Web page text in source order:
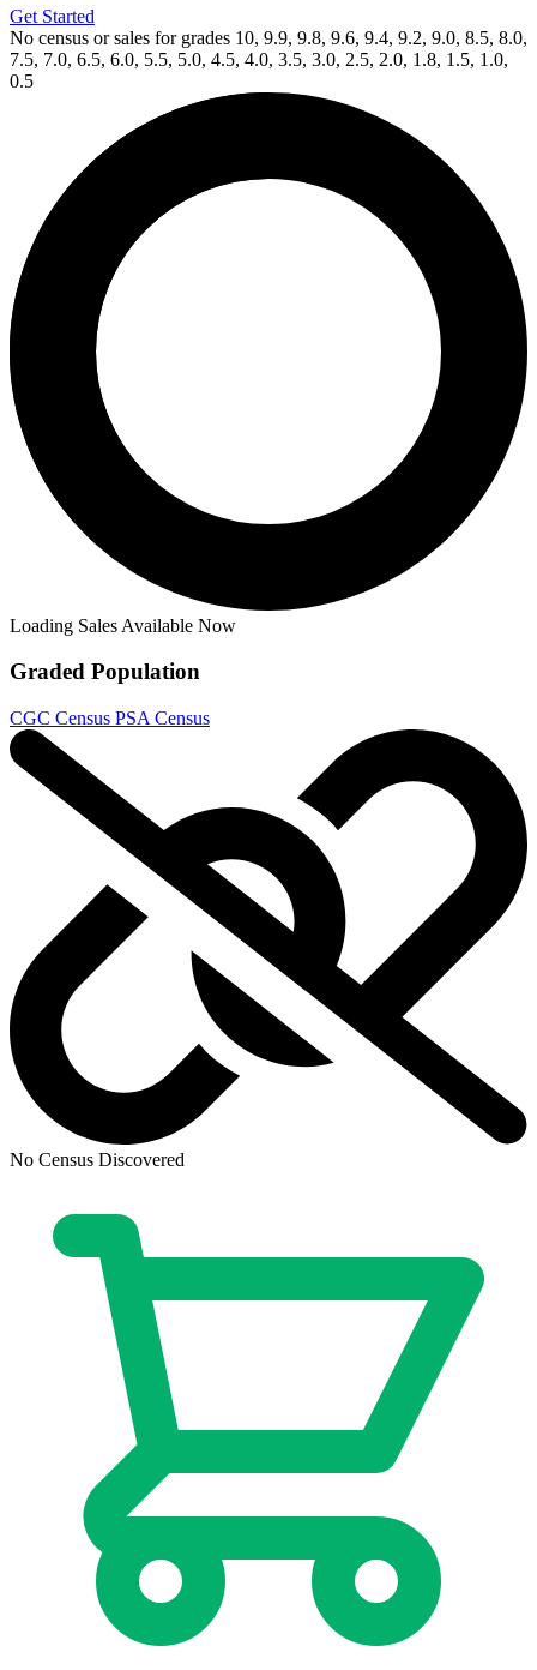
Get Started
No census or sales for grades 10, 9.9, 9.8, 9.6, 9.4, 9.2, 9.0, 8.5, 8.0,
7.5, 7.0, 6.5, 6.0, 5.5, 5.0, 4.5, 4.0, 3.5, 3.0, 2.5, 2.0, 1.8, 1.5, 1.0,
0.5
Loading Sales Available Now
Graded Population
CGC Census PSA Census
No Census Discovered